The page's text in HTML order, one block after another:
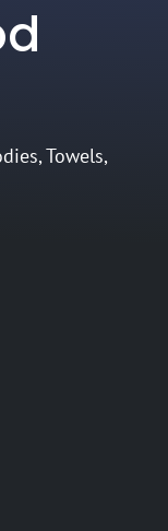
Towels,